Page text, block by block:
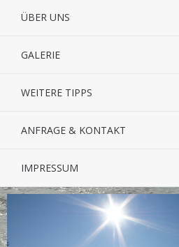
ÜBER UNS
GALERIE
WEITERE TIPPS
ANFRAGE & KONTAKT
IMPRESSUM